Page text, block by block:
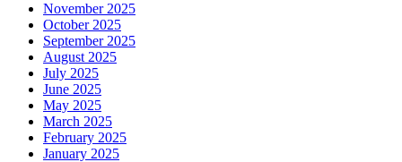
November 2025
October 2025
September 2025
August 2025
July 2025
June 2025
May 2025
March 2025
February 2025
January 2025